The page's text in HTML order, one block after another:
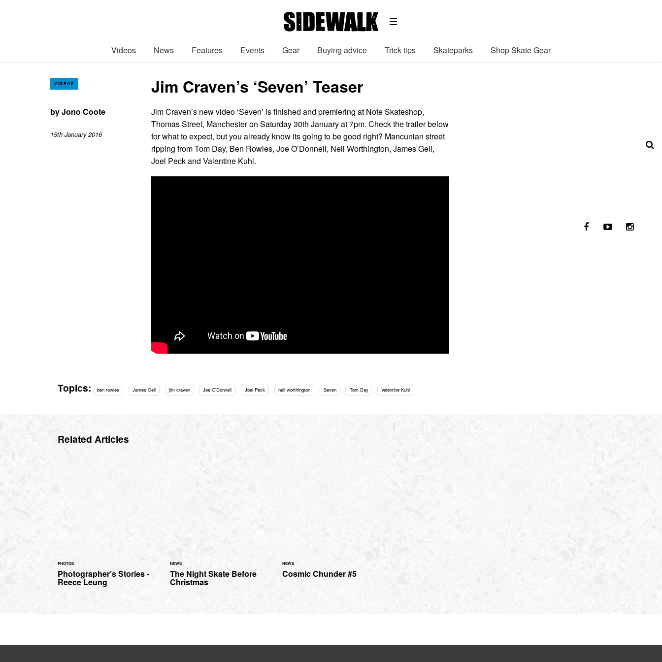
Videos News Features Events Gear Buying advice Trick tips Skateparks Shop Skate Gear
VIDEOS Jim Craven’s ‘Seven’ Teaser
byJono Coote
15th January 2016
Jim Craven’s new video ‘Seven’ is finished and premiering at Note Skateshop,
Thomas Street, Manchester on Saturday 30th January at 7pm. Check the trailer below
for what to expect, but you already know its going to be good right? Mancunian street
ripping from Tom Day, Ben Rowles, Joe O’Donnell, Neil Worthington, James Gell,
Joel Peck and Valentine Kuhl.
Topics: ben rowles James Gell jim craven Joe O'Donnell Joel Peck neil worthington Seven Tom Day Valentine Kuhl
Related Articles
PHOTOS
Photographer's Stories -
Reece Leung
NEWS
The Night Skate Before
Christmas
NEWS
Cosmic Chunder #5